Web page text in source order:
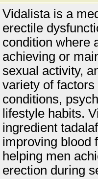
Vidalista is a
erectile
condition where
achieving or
sexual activity,
variety of
conditions,
lifestyle habits.
ingredient
improving blood
helping men
erection during